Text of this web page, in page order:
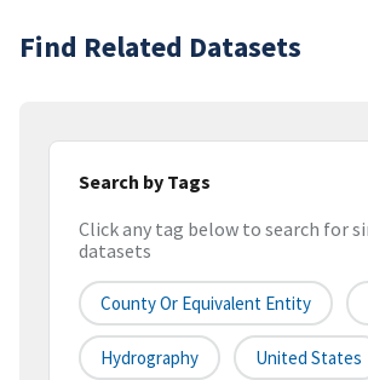
Find Related Datasets
Search by Tags
Click any tag below to search for
datasets
County Or Equivalent Entity
Hydrography United States